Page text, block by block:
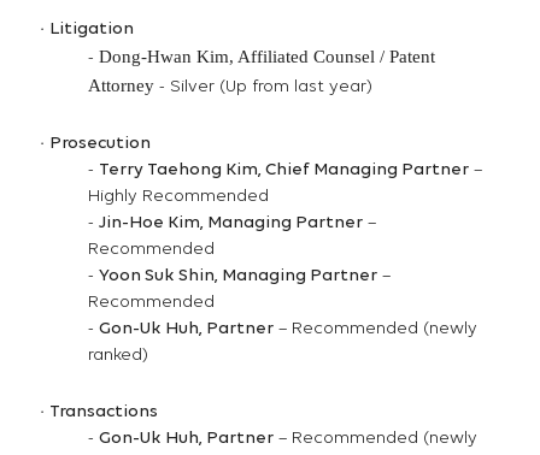
· Litigation
-Dong-Hwan Kim,Affiliated Counsel / Patent
Attorney - Silver (Up from last year)
· Prosecution
- Terry Taehong Kim, Chief Managing Partner –
Highly Recommended
-Jin-Hoe Kim, Managing Partner –
Recommended
-Yoon Suk Shin, Managing Partner –
Recommended
-Gon-Uk Huh, Partner – Recommended (newly
ranked)
· Transactions
-Gon-Uk Huh, Partner – Recommended (newly